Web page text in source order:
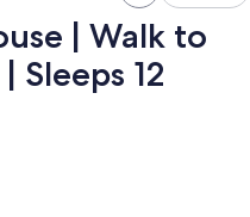
| Walk to
Sleeps 12